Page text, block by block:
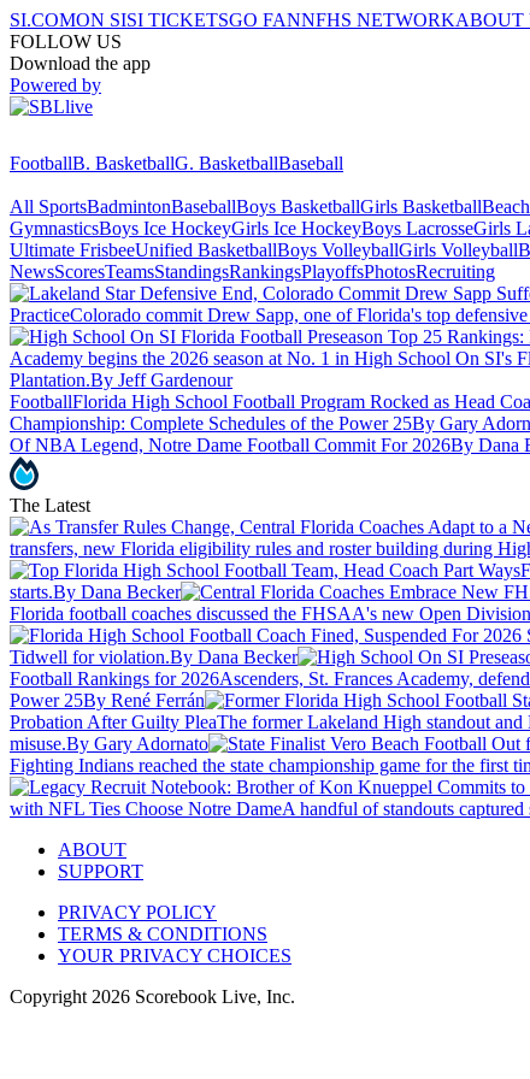
SI.COMON SISI TICKETSGO FANNFHS NETWORKABOUT
FOLLOW US
Download the app
Powered by
FootballB. BasketballG. BasketballBaseball
All SportsBadmintonBaseballBoys BasketballGirls Basketball
GymnasticsBoys Ice HockeyGirls Ice HockeyBoys LacrosseGirls
Ultimate FrisbeeUnified BasketballBoys VolleyballGirls Volleyball
NewsScoresTeamsStandingsRankingsPlayoffsPhotosRecruiting
PracticeColorado commit Drew Sapp, one of Florida's top
Academy begins the 2026 season at No. 1 in High School On SI's
Plantation.By Jeff Gardenour
FootballFlorida High School Football Program Rocked as Head
Championship: Complete Schedules of the Power 25By Gary
Of NBA Legend, Notre Dame Football Commit For 2026By Dana
The Latest
transfers, new Florida eligibility rules and roster building during
starts.By Dana Becker
Florida football coaches discussed the FHSAA's new Open
Tidwell for violation.By Dana Becker
Football Rankings for 2026Ascenders, St. Frances Academy,
Power 25By René Ferrán
Probation After Guilty PleaThe former Lakeland High standout and
misuse.By Gary Adornato
Fighting Indians reached the state championship game for the first
with NFL Ties Choose Notre DameA handful of standouts
ABOUT
SUPPORT
PRIVACY POLICY
TERMS & CONDITIONS
YOUR PRIVACY CHOICES
Copyright 2026 Scorebook Live, Inc.